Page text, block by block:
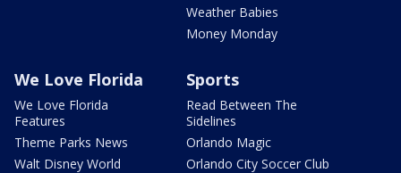
Weather Babies
Money Monday
We Love Florida
We Love Florida
Features
Theme Parks News
Walt Disney World
Sports
Read Between The
Sidelines
Orlando Magic
Orlando City Soccer Club